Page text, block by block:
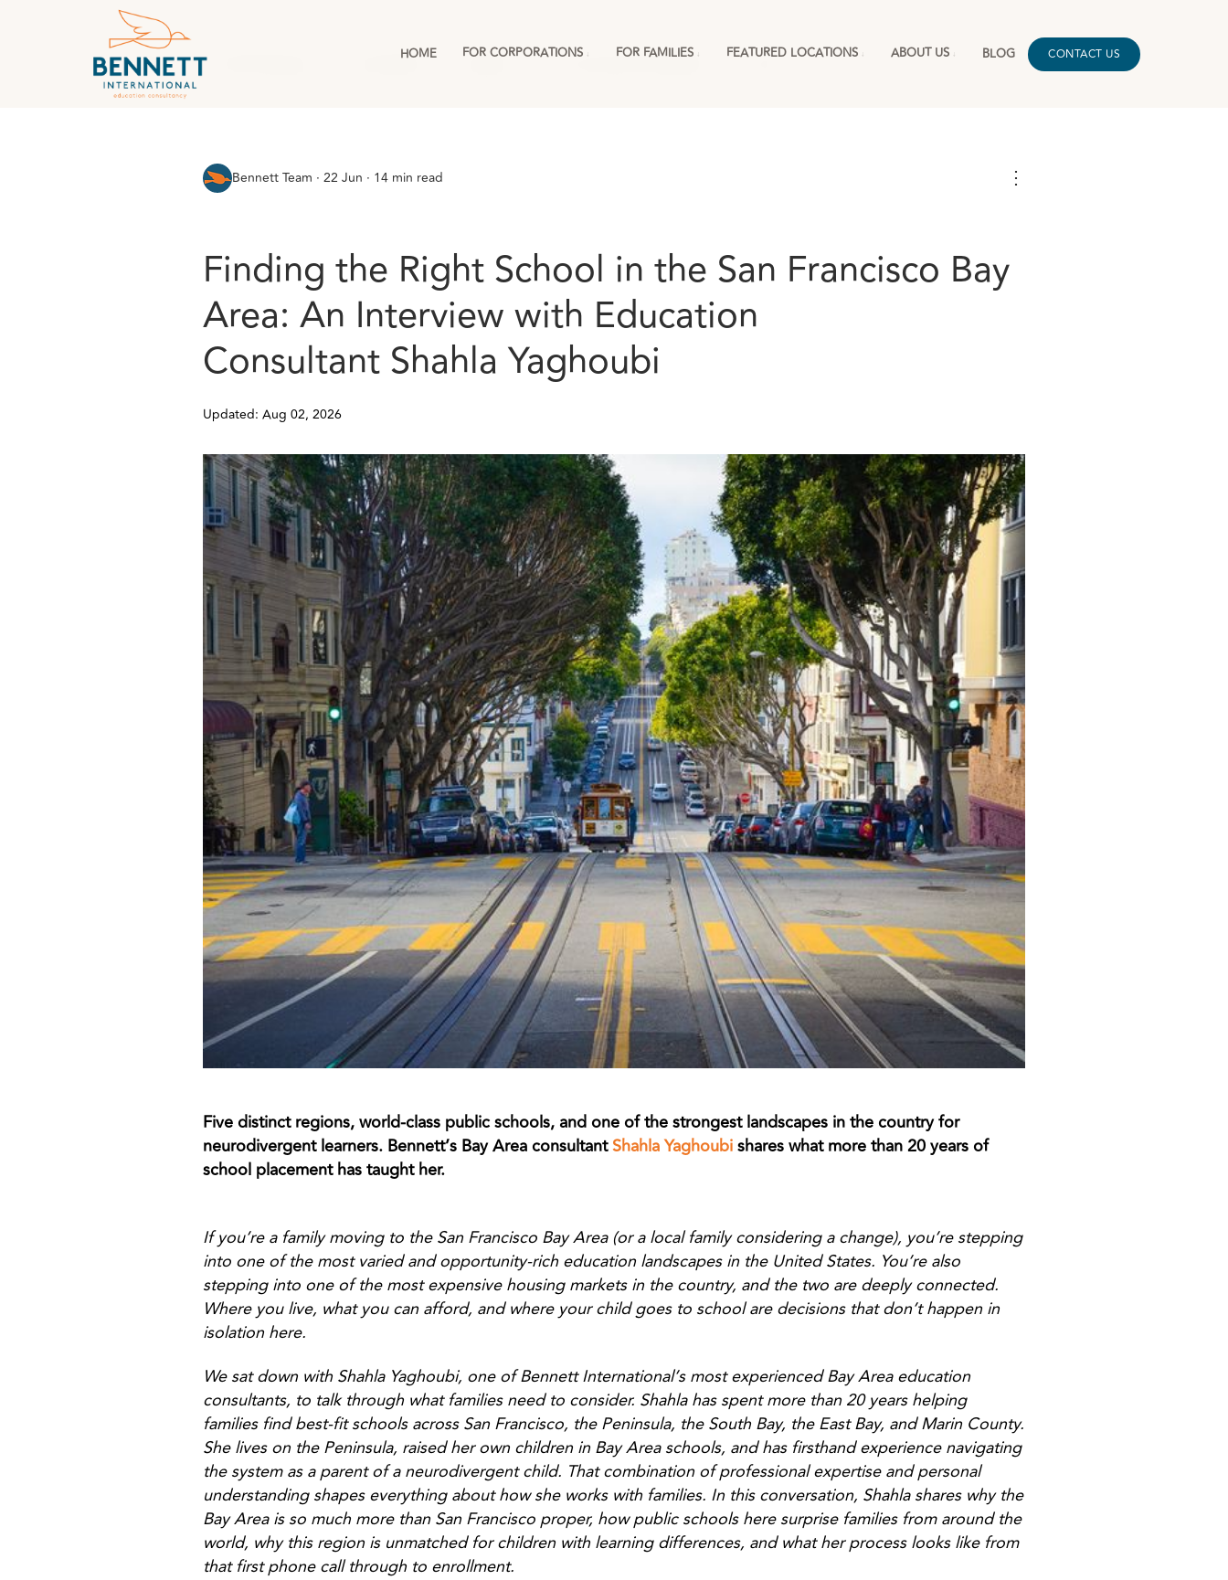
HOME FOR CORPORATIONS FOR FAMILIES FEATURED LOCATIONS ABOUT US BLOG CONTACT US
All Posts Case Studies For Corporations & RMCs More
Bennett Team · 22 Jun · 14 min read ⋮
Finding the Right School in the San Francisco Bay
Area: An Interview with Education
Consultant Shahla Yaghoubi
Updated: Aug 02, 2026
Five distinct regions, world-class public schools, and one of the strongest landscapes in the country for
neurodivergent learners. Bennett’s Bay Area consultantShahla Yaghoubishares what more than 20 years of
school placement has taught her.
If you’re a family moving to the San Francisco Bay Area (or a local family considering a change), you’re stepping
into one of the most varied and opportunity-rich education landscapes in the United States. You’re also
stepping into one of the most expensive housing markets in the country, and the two are deeply connected.
Where you live, what you can afford, and where your child goes to school are decisions that don’t happen in
isolation here.
We sat down with Shahla Yaghoubi, one of Bennett International’s most experienced Bay Area education
consultants, to talk through what families need to consider. Shahla has spent more than 20 years helping
families find best-fit schools across San Francisco, the Peninsula, the South Bay, the East Bay, and Marin County.
She lives on the Peninsula, raised her own children in Bay Area schools, and has firsthand experience navigating
the system as a parent of a neurodivergent child. That combination of professionalexpertise and personal
understanding shapes everything about how she works with families. In this conversation, Shahla shares why the
Bay Area is so much more than San Francisco proper, how public schools here surprise families from around the
world, why this region is unmatched for children with learning differences, and what her process looks like from
that first phone call through to enrollment.